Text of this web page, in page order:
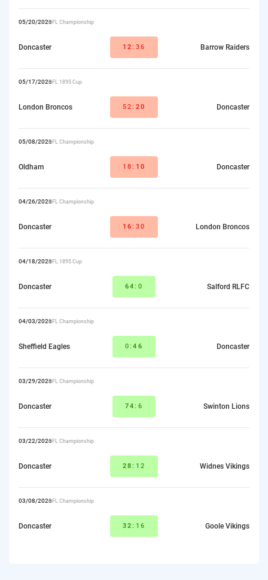
05/20/2026RFL Championship
Doncaster 12:36 Barrow Raiders
05/17/2026RFL 1895 Cup
London Broncos 52: 20 Doncaster
05/08/2026RFL Championship
Oldham 18: 10 Doncaster
04/26/2026RFL Championship
Doncaster 16:30 London Broncos
04/18/2026RFL 1895 Cup
Doncaster 64:0 Salford RLFC
04/03/2026RFL Championship
Sheffield Eagles 0:46 Doncaster
03/29/2026RFL Championship
Doncaster 74:6 Swinton Lions
03/22/2026RFL Championship
Doncaster 28:12 Widnes Vikings
03/08/2026RFL Championship
Doncaster 32:16 Goole Vikings